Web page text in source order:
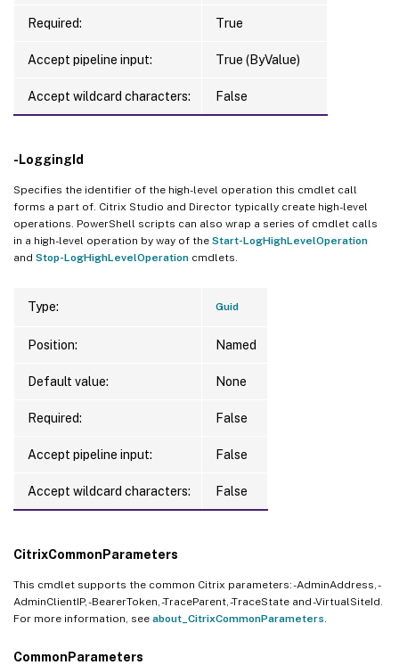
Required: True
Accept pipeline input: True (ByValue)
Accept wildcard characters: False
-LoggingId
Specifies the identifier of the high-level operation this cmdlet call
forms a part of. Citrix Studio and Director typically create high-level
operations. PowerShell scripts can also wrap a series of cmdlet calls
in a high-level operation by way of the Start-LogHighLevelOperation
and Stop-LogHighLevelOperation cmdlets.
Type: Guid
Position: Named
Default value: None
Required: False
Accept pipeline input: False
Accept wildcard characters: False
CitrixCommonParameters
This cmdlet supports the common Citrix parameters: -AdminAddress, -
AdminClientIP, -BearerToken, -TraceParent, -TraceState and -VirtualSiteId.
For more information, see about_CitrixCommonParameters
CommonParameters